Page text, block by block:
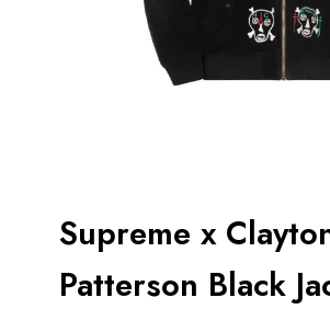
Supreme x
Patterson Black